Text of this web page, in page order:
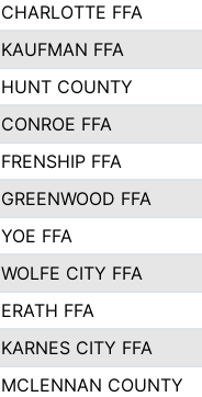
CHARLOTTE FFA
KAUFMAN FFA
HUNT COUNTY
CONROE FFA
FRENSHIP FFA
GREENWOOD FFA
YOE FFA
WOLFE CITY FFA
ERATH FFA
KARNES CITY FFA
MCLENNAN COUNTY